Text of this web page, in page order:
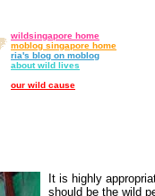
wildsingapore home
moblog singapore home
ria's blog on moblog
about wild lives
our wild cause
It is highly
should be the wild